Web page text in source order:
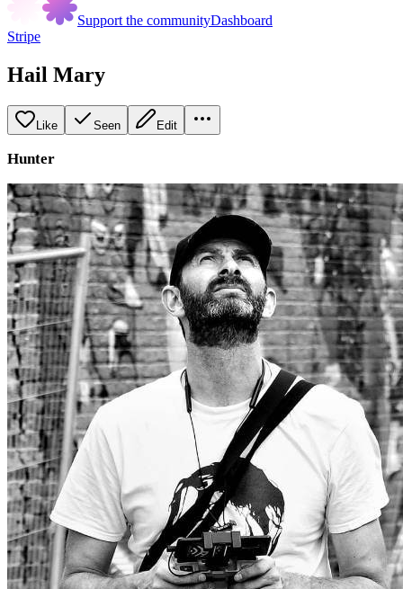
Support the communityDashboard
Stripe
Hail Mary
Like Seen Edit
Hunter